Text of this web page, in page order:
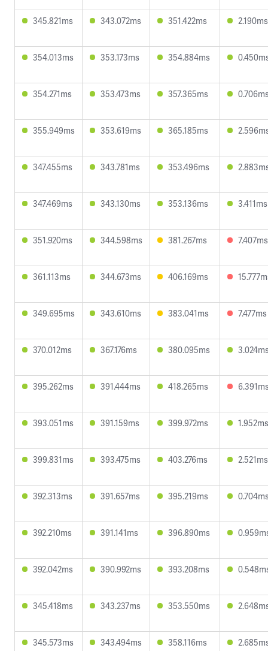
345.821ms 343.072ms 351.422ms 2.190ms
354.013ms 353.173ms 354.884ms
354.271ms 353.473ms 357.365ms
355.949ms 353.619ms 365.185ms
347.455ms 343.781ms 353.496ms
347.469ms 343.130ms 353.136ms 3.411ms
351.920ms 344.598ms 381.267ms 7.407ms
361.113ms 344.673ms 406.169ms
349.695ms 343.610ms 383.041ms 7.477ms
370.012ms 367.176ms 380.095ms
395.262ms 391.444ms 418.265ms
393.051ms 391.159ms 399.972ms 1.952ms
399.831ms 393.475ms 403.276ms 2.521ms
392.313ms 391.657ms 395.219ms
392.210ms 391.141ms 396.890ms
392.042ms 390.992ms 393.208ms
345.418ms 343.237ms 353.550ms
345.573ms 343.494ms 358.116ms